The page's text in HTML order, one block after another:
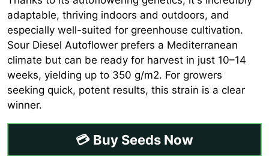
adaptable, thriving indoors and outdoors, and
especially well-suited for greenhouse cultivation.
Sour Diesel Autoflower prefers a Mediterranean
climate but can be ready for harvest in just 10–14
weeks, yielding up to 350 g/m2. For growers
seeking quick, potent results, this strain is a clear
winner.
💳 Buy Seeds Now